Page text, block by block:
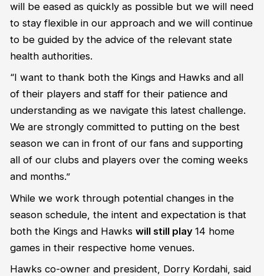
will be eased as quickly as possible but we will need
to stay flexible in our approach and we will continue
to be guided by the advice of the relevant state
health authorities.
“I want to thank both the Kings and Hawks and all
of their players and staff for their patience and
understanding as we navigate this latest challenge.
We are strongly committed to putting on the best
season we can in front of our fans and supporting
all of our clubs and players over the coming weeks
and months.”
While we work through potential changes in the
season schedule, the intent and expectation is that
both the Kings and Hawks will still play 14 home
games in their respective home venues.
Hawks co-owner and president, Dorry Kordahi, said